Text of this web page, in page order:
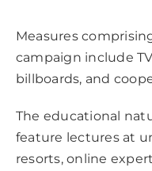
Measures
campaign include
billboards, and
The educational
feature lectures at
resorts, online